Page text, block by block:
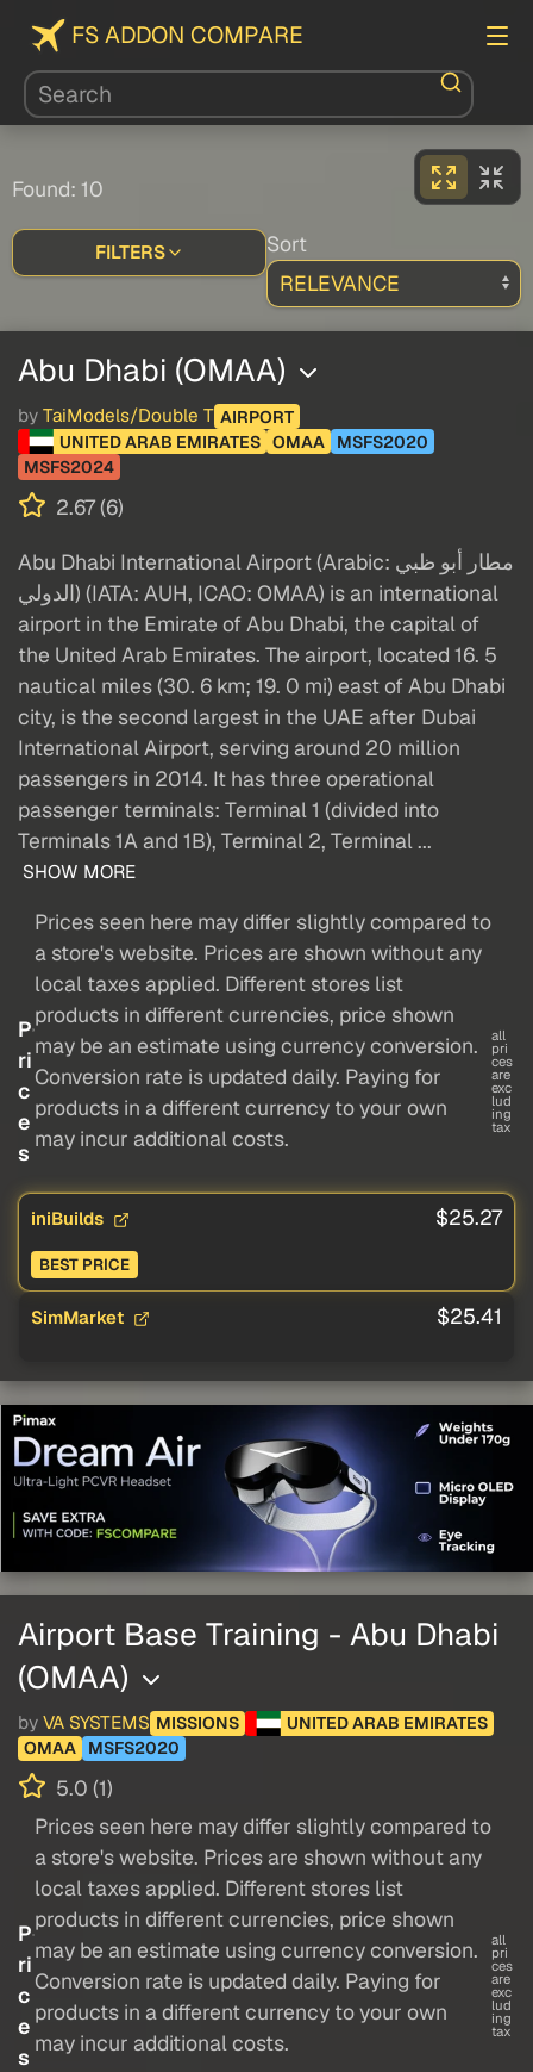
FS ADDON COMPARE
Found: 10
FILTERS Sort
Abu Dhabi (OMAA)
by TaiModels/Double T AIRPORT
UNITED ARAB EMIRATES OMAA
MSFS2020
MSFS2024
2.67 (6)
Abu Dhabi International Airport (Arabic: مطار أبو ظبي
الدولي‎) (IATA: AUH, ICAO: OMAA) is an international
airport in the Emirate of Abu Dhabi, the capital of
the United Arab Emirates. The airport, located 16. 5
nautical miles (30. 6 km; 19. 0 mi) east of Abu Dhabi
city, is the second largest in the UAE after Dubai
International Airport, serving around 20 million
passengers in 2014. It has three operational
passenger terminals: Terminal 1 (divided into
Terminals 1A and 1B), Terminal 2, Terminal ...
SHOW MORE
P
ri
c
e
s
Prices seen here may differ slightly compared to
a store's website. Prices are shown without any
local taxes applied. Different stores list
products in different currencies, price shown
may be an estimate using currency conversion.
Conversion rate is updated daily. Paying for
products in a different currency to your own
may incur additional costs.
all
pri
ces
are
exc
lud
ing
tax
iniBuilds $25.27
BEST PRICE
SimMarket $25.41
Airport Base Training - Abu Dhabi
(OMAA)
by VA SYSTEMS MISSIONS
UNITED ARAB EMIRATES
OMAA
MSFS2020
5.0 (1)
P
ri
c
e
s
Prices seen here may differ slightly compared to
a store's website. Prices are shown without any
local taxes applied. Different stores list
products in different currencies, price shown
may be an estimate using currency conversion.
Conversion rate is updated daily. Paying for
products in a different currency to your own
may incur additional costs.
all
pri
ces
are
exc
lud
ing
tax